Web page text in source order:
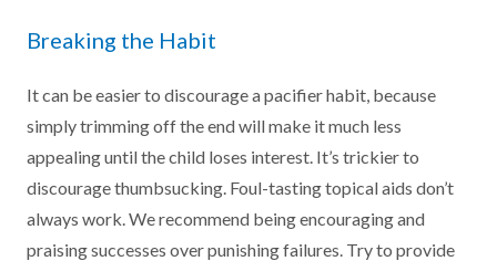
Breaking the Habit
It can be easier to discourage a pacifier habit, because
simply trimming off the end will make it much less
appealing until the child loses interest. It’s trickier to
discourage thumbsucking. Foul-tasting topical aids don’t
always work. We recommend being encouraging and
praising successes over punishing failures. Try to provide